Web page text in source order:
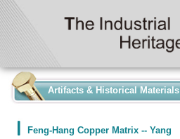
Artifacts & Historical Materials
Feng-Hang Copper Matrix -- Yang